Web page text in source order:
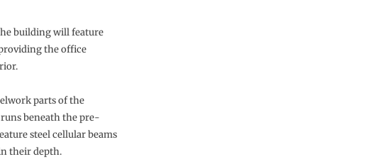
building will feature
the office
parts of the
beneath the pre-
steel cellular beams
their depth.